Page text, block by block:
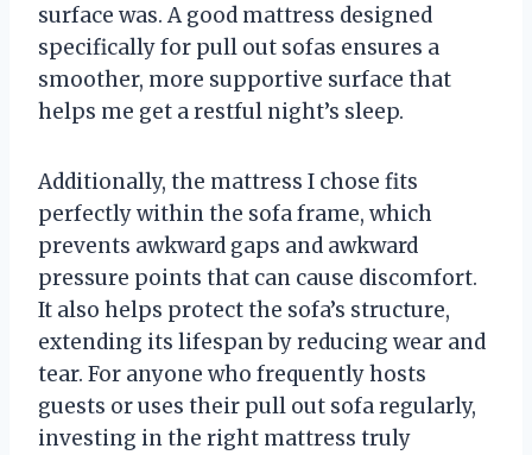
surface was. A good mattress designed
specifically for pull out sofas ensures a
smoother, more supportive surface that
helps me get a restful night’s sleep.
Additionally, the mattress I chose fits
perfectly within the sofa frame, which
prevents awkward gaps and awkward
pressure points that can cause discomfort.
It also helps protect the sofa’s structure,
extending its lifespan by reducing wear and
tear. For anyone who frequently hosts
guests or uses their pull out sofa regularly,
investing in the right mattress truly